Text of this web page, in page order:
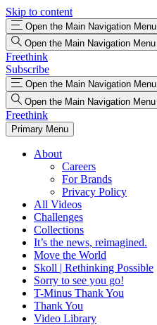
Skip to content
Open the Main Navigation Menu
Open the Main Navigation Menu
Freethink
Subscribe
Open the Main Navigation Menu
Open the Main Navigation Menu
Freethink
Primary Menu
About
Careers
For Brands
Privacy Policy
All Videos
Challenges
Collections
It’s the news, reimagined.
Move the World
Skoll | Rethinking Possible
Sorry to see you go!
T-Minus Thank You
Thank You
Video Library